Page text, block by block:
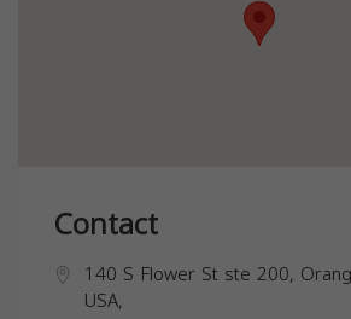
Contact
140 S Flower St ste 200,
USA,